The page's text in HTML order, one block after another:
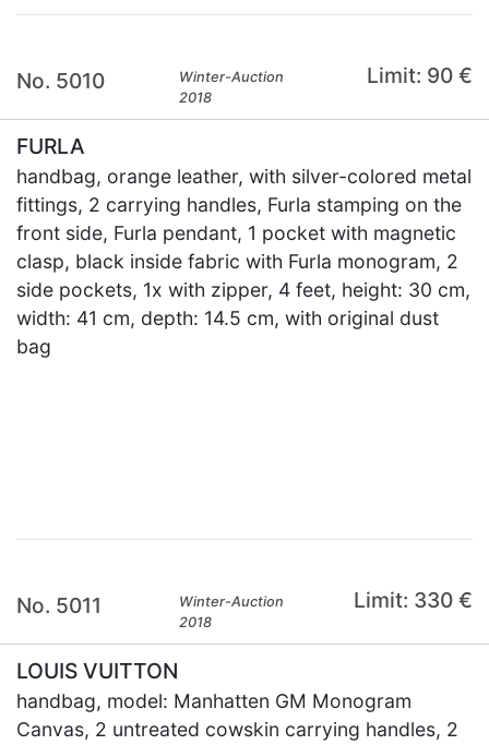
No. 5010
Winter-Auction
2018
Limit: 90 €
FURLA
handbag, orange leather, with silver-colored metal
fittings, 2 carrying handles, Furla stamping on the
front side, Furla pendant, 1 pocket with magnetic
clasp, black inside fabric with Furla monogram, 2
side pockets, 1x with zipper, 4 feet, height: 30 cm,
width: 41 cm, depth: 14.5 cm, with original dust
bag
No. 5011
Winter-Auction
2018
Limit: 330 €
LOUIS VUITTON
handbag, model: Manhatten GM Monogram
Canvas, 2 untreated cowskin carrying handles, 2